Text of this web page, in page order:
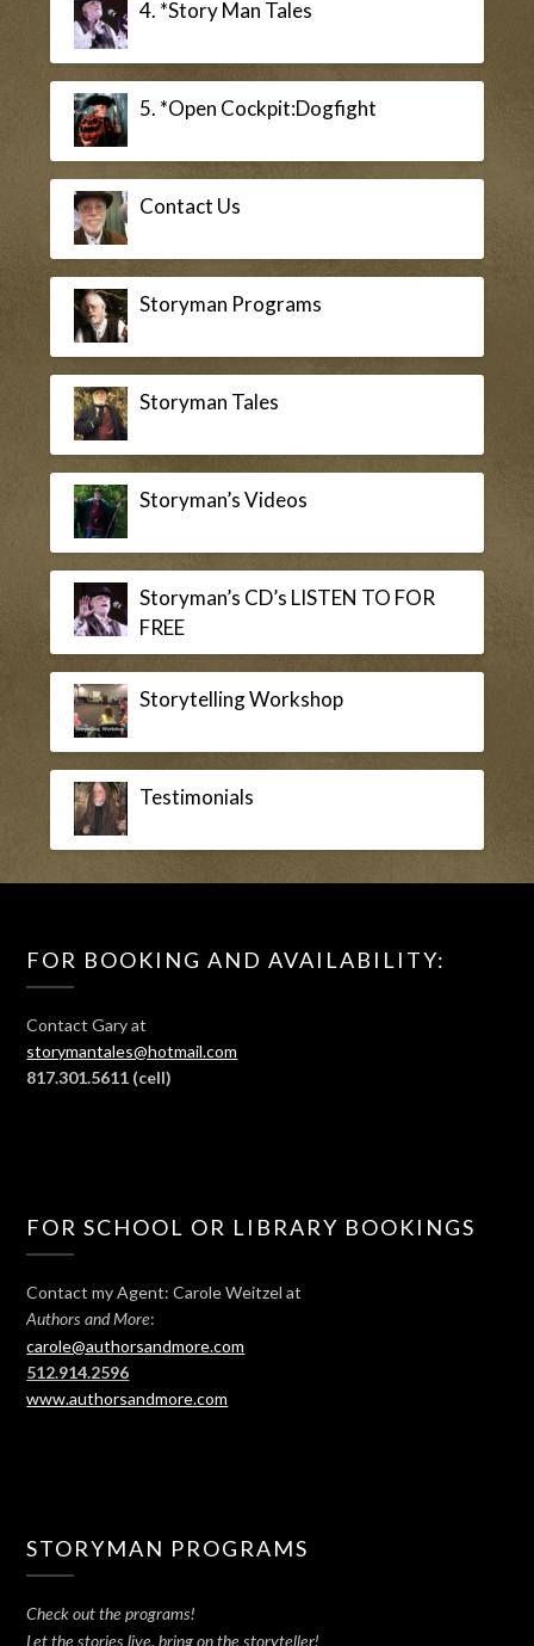
4. *Story Man Tales
5. *Open Cockpit:Dogfight
Contact Us
Storyman Programs
Storyman Tales
Storyman’s Videos
Storyman’s CD’s LISTEN TO FOR
FREE
Storytelling Workshop
Testimonials
FOR BOOKING AND AVAILABILITY:
Contact Gary at
storymantales@hotmail.com
817.301.5611 (cell)
FOR SCHOOL OR LIBRARY BOOKINGS
Contact my Agent: Carole Weitzel at
Authors and More:
carole@authorsandmore.com
512.914.2596
www.authorsandmore.com
STORYMAN PROGRAMS
Check out the programs!
Let the stories live, bring on the storyteller!